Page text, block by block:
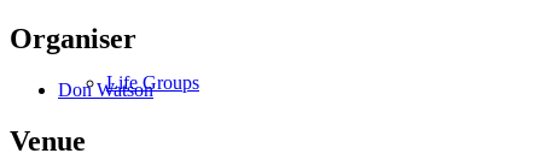
Life Groups
Organiser
Don Watson
Venue